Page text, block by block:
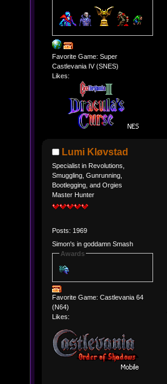
Favorite Game: Super
Castlevania IV (SNES)
Likes:
Lumi Kløvstad
Specialist in Revolutions,
Smuggling, Gunrunning,
Bootlegging, and Orgies
Master Hunter
Posts: 1969
Simon's in goddamn Smash
Awards
Favorite Game: Castlevania 64
(N64)
Likes: